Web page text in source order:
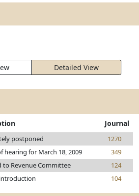
Detailed View
Journal
postponed
1270
hearing for March 18, 2009
349
to Revenue Committee
124
104